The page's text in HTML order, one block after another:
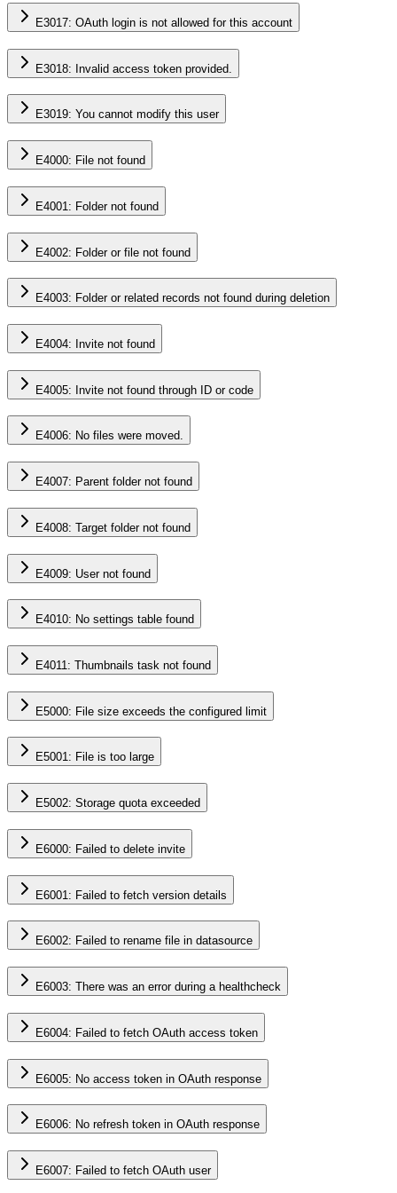
E3017: OAuth login is not allowed for this account
E3018: Invalid access token provided.
E3019: You cannot modify this user
E4000: File not found
E4001: Folder not found
E4002: Folder or file not found
E4003: Folder or related records not found during deletion
E4004: Invite not found
E4005: Invite not found through ID or code
E4006: No files were moved.
E4007: Parent folder not found
E4008: Target folder not found
E4009: User not found
E4010: No settings table found
E4011: Thumbnails task not found
E5000: File size exceeds the configured limit
E5001: File is too large
E5002: Storage quota exceeded
E6000: Failed to delete invite
E6001: Failed to fetch version details
E6002: Failed to rename file in datasource
E6003: There was an error during a healthcheck
E6004: Failed to fetch OAuth access token
E6005: No access token in OAuth response
E6006: No refresh token in OAuth response
E6007: Failed to fetch OAuth user